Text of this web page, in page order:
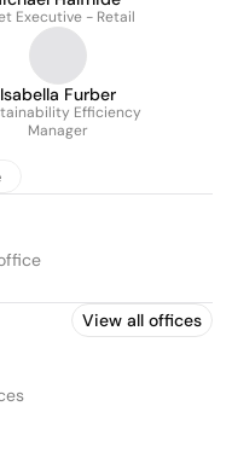
Executive - Retail
Isabella Furber
Efficiency
Manager
View all offices